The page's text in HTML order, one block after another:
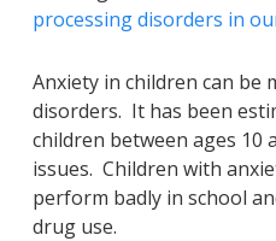
processing disorders in
Anxiety in children can be
disorders. It has been
children between ages 10
issues. Children with
perform badly in school
drug use.